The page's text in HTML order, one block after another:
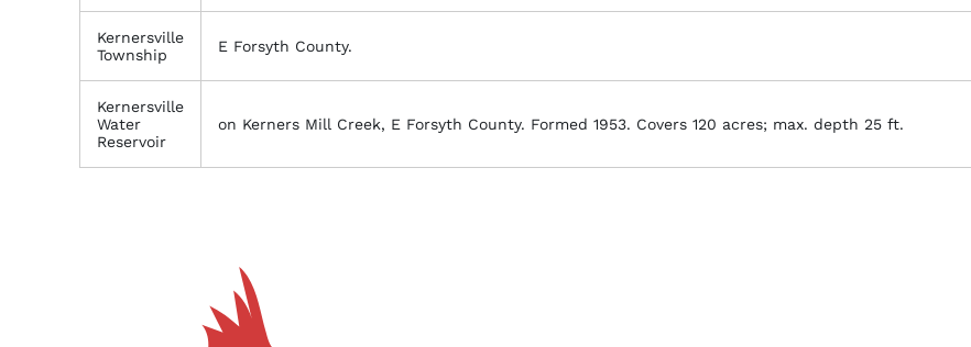
Kernersville
Township
E Forsyth County.
Kernersville
Water
Reservoir
on Kerners Mill Creek, E Forsyth County. Formed 1953. Covers 120 acres; max. depth 25 ft.